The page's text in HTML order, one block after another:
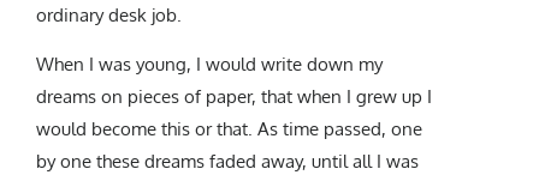
ordinary desk job.
When I was young, I would write down my
dreams on pieces of paper, that when I grew up I
would become this or that. As time passed, one
by one these dreams faded away, until all I was